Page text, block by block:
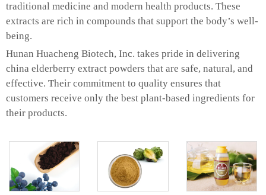
traditional medicine and modern health products. These
extracts are rich in compounds that support the body’s well-
being.
Hunan Huacheng Biotech, Inc. takes pride in delivering
china elderberry extract powders that are safe, natural, and
effective. Their commitment to quality ensures that
customers receive only the best plant-based ingredients for
their products.